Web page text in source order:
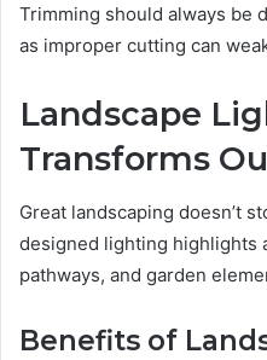
Trimming should always be
as improper cutting can
Landscape
Transforms
Great landscaping doesn’t
designed lighting highlights
pathways, and garden
Benefits of